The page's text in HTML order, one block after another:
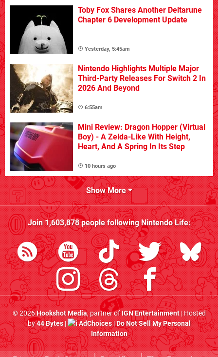
Toby Fox Shares Another Deltarune
Chapter 6 Development Update
Yesterday, 5:45am
Nintendo Highlights Multiple Major
Third-Party Releases For Switch 2 In
2026 And Beyond
6:55am
Mini Review: Dragon Hopper (Virtual
Boy) - A Zelda-Like With Height,
Heart, And A Spring In Its Step
10 hours ago
Show More
Join1,603,878people followingNintendo Life:
© 2026Hookshot Media, partner ofIGN Entertainment| Hosted
by44 Bytes| AdChoices|Do Not Sell My Personal
Information